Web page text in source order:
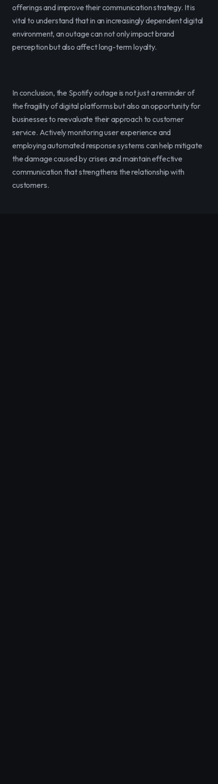
offerings and improve their communication strategy. It is
vital to understand that in an increasingly dependent digital
environment, an outage can not only impact brand
perception but also affect long-term loyalty.
In conclusion, the Spotify outage is not just a reminder of
the fragility of digital platforms but also an opportunity for
businesses to reevaluate their approach to customer
service. Actively monitoring user experience and
employing automated response systems can help mitigate
the damage caused by crises and maintain effective
communication that strengthens the relationship with
customers.